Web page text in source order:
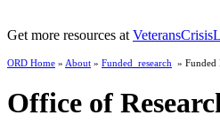
Get more resources at
ORD Home » About » Funded_research » Funded
Office of